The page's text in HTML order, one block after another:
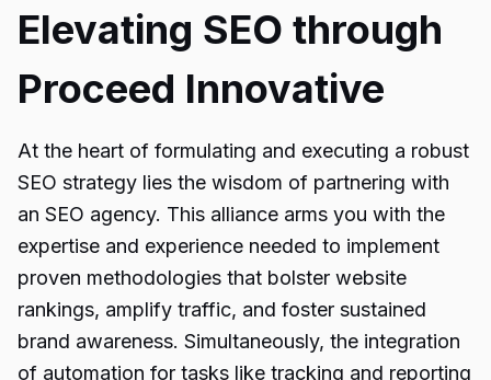
Elevating SEO through
Proceed Innovative
At the heart of formulating and executing a robust
SEO strategy lies the wisdom of partnering with
an SEO agency. This alliance arms you with the
expertise and experience needed to implement
proven methodologies that bolster website
rankings, amplify traffic, and foster sustained
brand awareness. Simultaneously, the integration
of automation for tasks like tracking and reporting